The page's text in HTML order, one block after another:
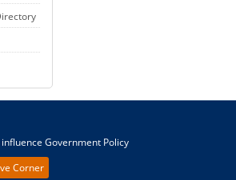
Government Policy
Corner